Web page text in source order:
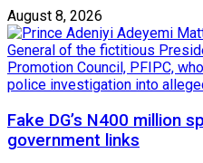
August 8, 2026
Fake DG’s N400 million
government links